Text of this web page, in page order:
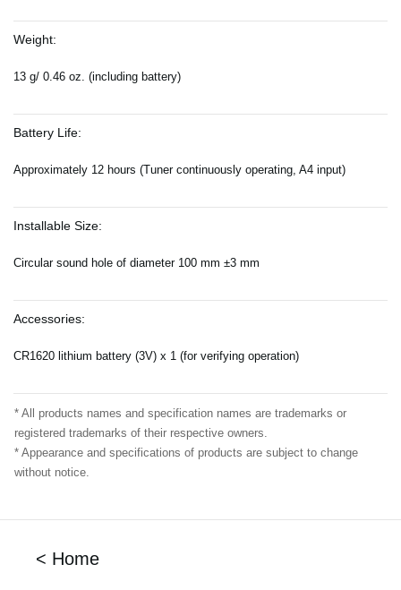
Weight:
13 g/ 0.46 oz. (including battery)
Battery Life:
Approximately 12 hours (Tuner continuously operating, A4 input)
Installable Size:
Circular sound hole of diameter 100 mm ±3 mm
Accessories:
CR1620 lithium battery (3V) x 1 (for verifying operation)
* All products names and specification names are trademarks or
registered trademarks of their respective owners.
* Appearance and specifications of products are subject to change
without notice.
< Home